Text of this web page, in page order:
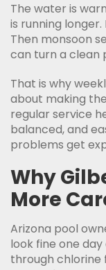
The water is
is running
Then monsoon
can turn a clean
That is why
about making
regular service
balanced, and
problems get
Why
More
Arizona pool
look fine one
through chlorine